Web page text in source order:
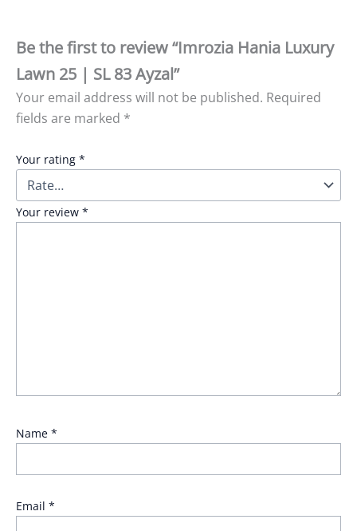
Be the first to review “Imrozia Hania Luxury
Lawn 25 | SL 83 Ayzal”
Your email address will not be published. Required
fields are marked *
Your rating *
Your review *
Name *
Email *